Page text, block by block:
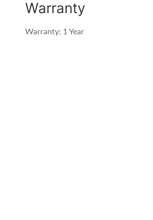
Warranty
Warranty: 1 Year